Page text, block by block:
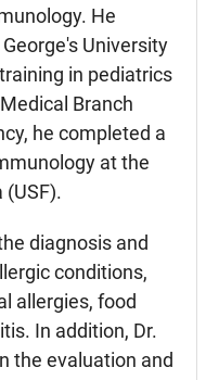
He
University
in pediatrics
Branch
he completed a
at the
(USF).
diagnosis and
conditions,
allergies, food
In addition, Dr.
the evaluation and